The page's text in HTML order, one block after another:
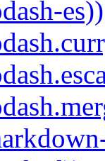
es))